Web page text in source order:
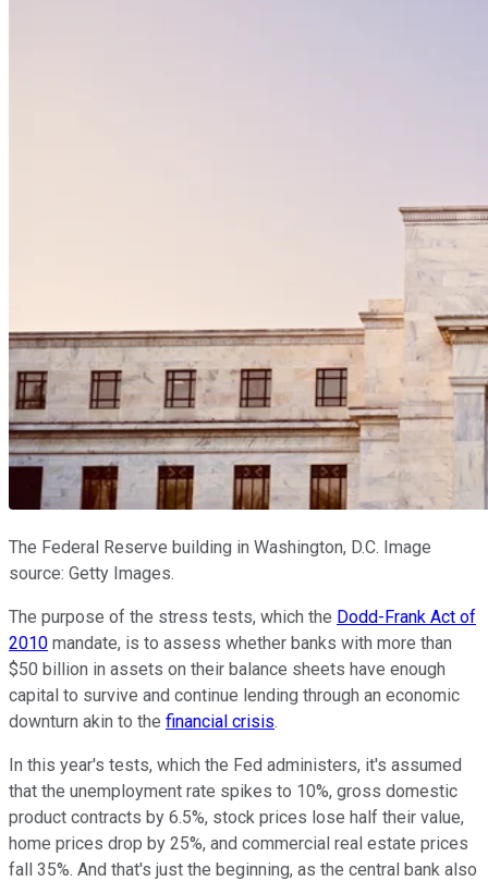
The Federal Reserve building in Washington, D.C. Image
source: Getty Images.
The purpose of the stress tests, which the Dodd-Frank Act of
2010 mandate, is to assess whether banks with more than
$50 billion in assets on their balance sheets have enough
capital to survive and continue lending through an economic
downturn akin to the financial crisis.
In this year's tests, which the Fed administers, it's assumed
that the unemployment rate spikes to 10%, gross domestic
product contracts by 6.5%, stock prices lose half their value,
home prices drop by 25%, and commercial real estate prices
fall 35%. And that's just the beginning, as the central bank also